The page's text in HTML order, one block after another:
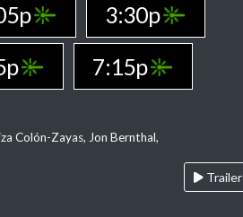
3:30p
7:15p
Colón-Zayas, Jon Bernthal,
Trailer